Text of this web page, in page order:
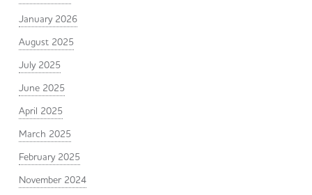
January 2026
August 2025
July 2025
June 2025
April 2025
March 2025
February 2025
November 2024